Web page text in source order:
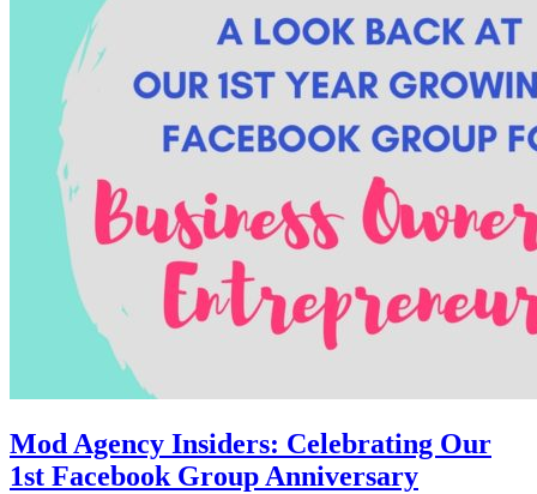
Mod Agency Insiders: Celebrating Our
1st Facebook Group Anniversary